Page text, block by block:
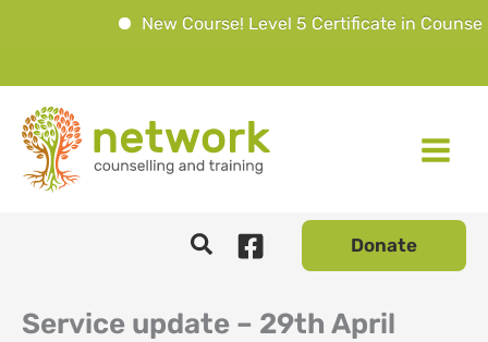
New Course! Level 5 Certificate in
to
content
Donate
Service update – 29th April